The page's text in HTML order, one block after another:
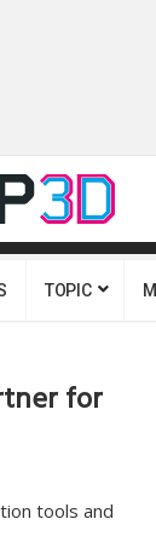
TOPIC
for
tools and